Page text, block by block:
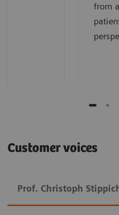
from a
Customer voices
Prof. Christoph